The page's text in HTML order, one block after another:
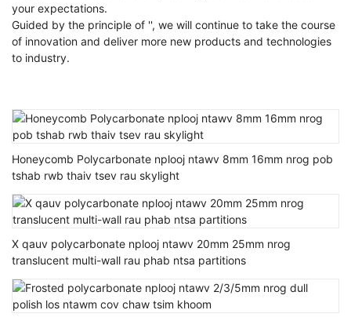
your expectations.
Guided by the principle of '', we will continue to take the course
of innovation and deliver more new products and technologies
to industry.
Honeycomb Polycarbonate nplooj ntawv 8mm 16mm nrog pob
tshab rwb thaiv tsev rau skylight
X qauv polycarbonate nplooj ntawv 20mm 25mm nrog
translucent multi-wall rau phab ntsa partitions